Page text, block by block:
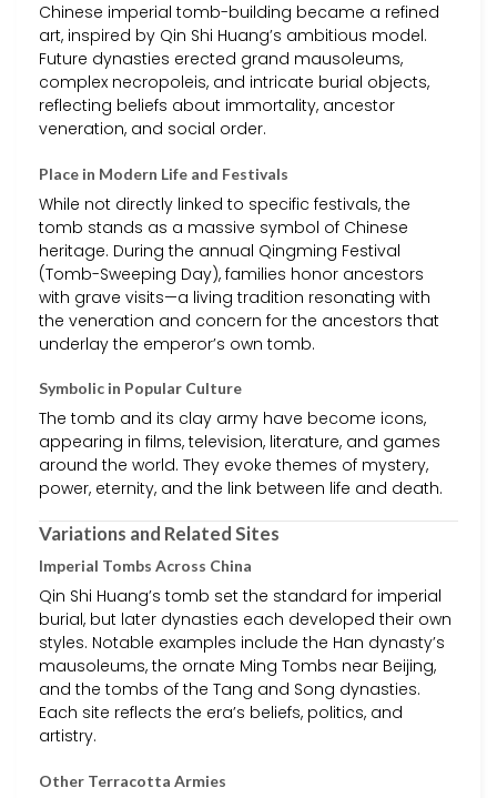
Chinese imperial tomb-building became a refined
art, inspired by Qin Shi Huang’s ambitious model.
Future dynasties erected grand mausoleums,
complex necropoleis, and intricate burial objects,
reflecting beliefs about immortality, ancestor
veneration, and social order.
Place in Modern Life and Festivals
While not directly linked to specific festivals, the
tomb stands as a massive symbol of Chinese
heritage. During the annual Qingming Festival
(Tomb-Sweeping Day), families honor ancestors
with grave visits—a living tradition resonating with
the veneration and concern for the ancestors that
underlay the emperor’s own tomb.
Symbolic in Popular Culture
The tomb and its clay army have become icons,
appearing in films, television, literature, and games
around the world. They evoke themes of mystery,
power, eternity, and the link between life and death.
Variations and Related Sites
Imperial Tombs Across China
Qin Shi Huang’s tomb set the standard for imperial
burial, but later dynasties each developed their own
styles. Notable examples include the Han dynasty’s
mausoleums, the ornate Ming Tombs near Beijing,
and the tombs of the Tang and Song dynasties.
Each site reflects the era’s beliefs, politics, and
artistry.
Other Terracotta Armies